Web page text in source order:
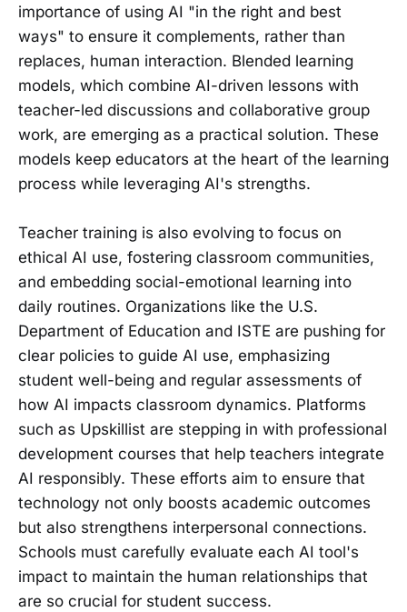
importance of using AI "in the right and best
ways" to ensure it complements, rather than
replaces, human interaction. Blended learning
models, which combine AI-driven lessons with
teacher-led discussions and collaborative group
work, are emerging as a practical solution. These
models keep educators at the heart of the learning
process while leveraging AI's strengths.
Teacher training is also evolving to focus on
ethical AI use, fostering classroom communities,
and embedding social-emotional learning into
daily routines. Organizations like the U.S.
Department of Education and ISTE are pushing for
clear policies to guide AI use, emphasizing
student well-being and regular assessments of
how AI impacts classroom dynamics. Platforms
such as Upskillist are stepping in with professional
development courses that help teachers integrate
AI responsibly. These efforts aim to ensure that
technology not only boosts academic outcomes
but also strengthens interpersonal connections.
Schools must carefully evaluate each AI tool's
impact to maintain the human relationships that
are so crucial for student success.